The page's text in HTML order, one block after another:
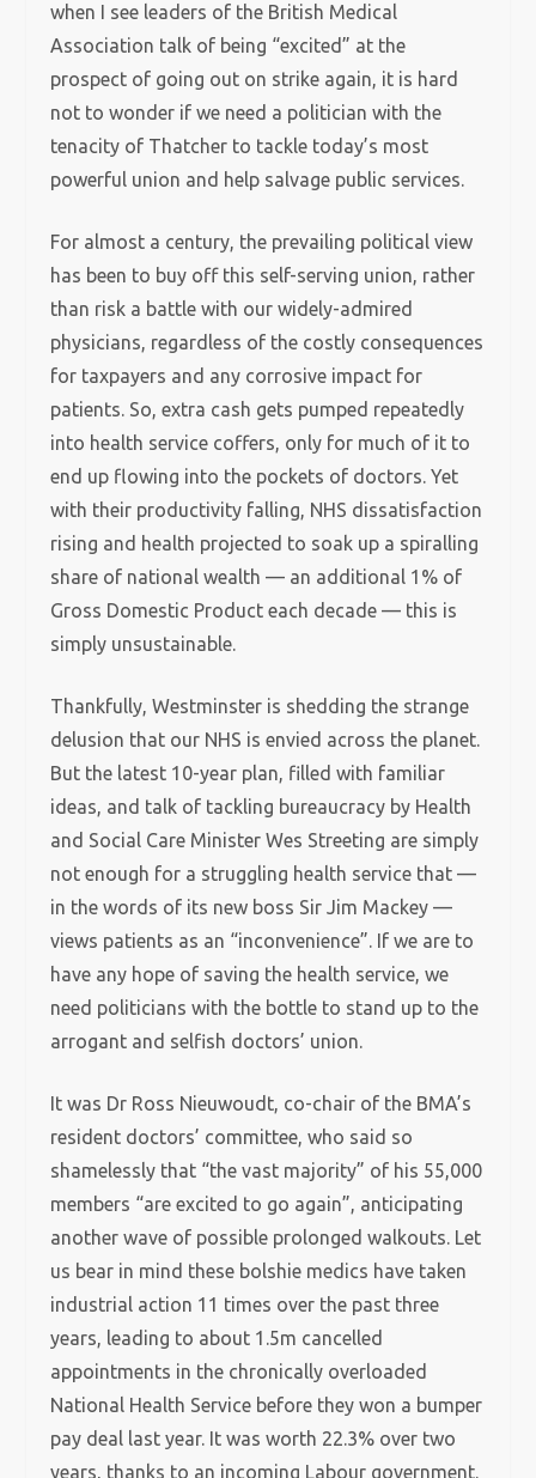
when I see leaders of the British Medical
Association talk of being “excited” at the
prospect of going out on strike again, it is hard
not to wonder if we need a politician with the
tenacity of Thatcher to tackle today’s most
powerful union and help salvage public services.
For almost a century, the prevailing political view
has been to buy off this self-serving union, rather
than risk a battle with our widely-admired
physicians, regardless of the costly consequences
for taxpayers and any corrosive impact for
patients. So, extra cash gets pumped repeatedly
into health service coffers, only for much of it to
end up flowing into the pockets of doctors. Yet
with their productivity falling, NHS dissatisfaction
rising and health projected to soak up a spiralling
share of national wealth — an additional 1% of
Gross Domestic Product each decade — this is
simply unsustainable.
Thankfully, Westminster is shedding the strange
delusion that our NHS is envied across the planet.
But the latest 10-year plan, filled with familiar
ideas, and talk of tackling bureaucracy by Health
and Social Care Minister Wes Streeting are simply
not enough for a struggling health service that —
in the words of its new boss Sir Jim Mackey —
views patients as an “inconvenience”. If we are to
have any hope of saving the health service, we
need politicians with the bottle to stand up to the
arrogant and selfish doctors’ union.
It was Dr Ross Nieuwoudt, co-chair of the BMA’s
resident doctors’ committee, who said so
shamelessly that “the vast majority” of his 55,000
members “are excited to go again”, anticipating
another wave of possible prolonged walkouts. Let
us bear in mind these bolshie medics have taken
industrial action 11 times over the past three
years, leading to about 1.5m cancelled
appointments in the chronically overloaded
National Health Service before they won a bumper
pay deal last year. It was worth 22.3% over two
years, thanks to an incoming Labour government.